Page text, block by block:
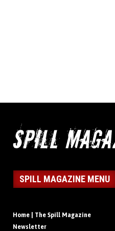
SPILL MAGAZINE MENU
Home | The Spill Magazine
Newsletter